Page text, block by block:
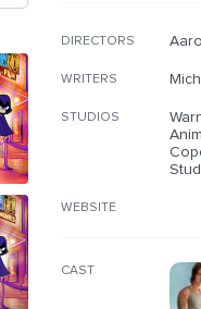
DIRECTORS
WRITERS
STUDIOS
WEBSITE
CAST